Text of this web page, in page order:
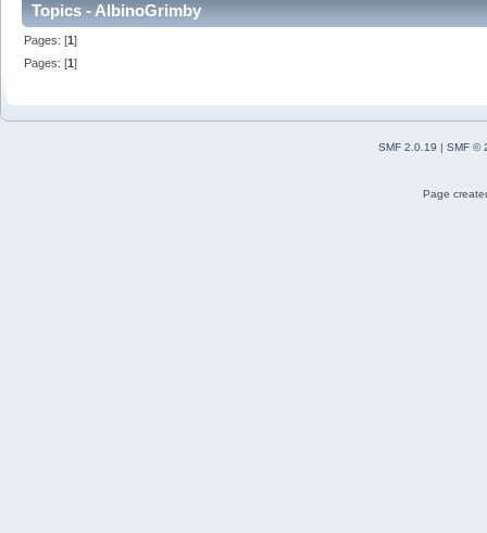
Topics - AlbinoGrimby
Pages: [1]
Pages: [1]
SMF 2.0.19
SMF ©
Page